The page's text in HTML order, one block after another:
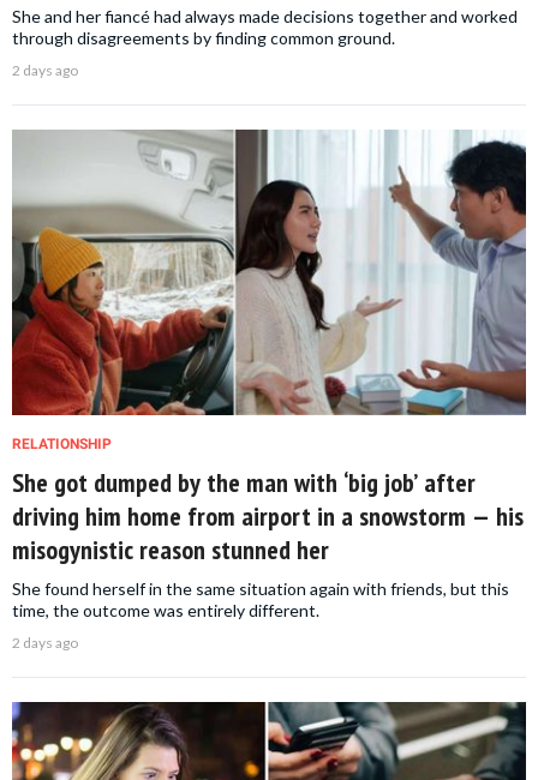
She and her fiancé had always made decisions together and worked
through disagreements by finding common ground.
2 days ago
RELATIONSHIP
She got dumped by the man with ‘big job’ after
driving him home from airport in a snowstorm — his
misogynistic reason stunned her
She found herself in the same situation again with friends, but this
time, the outcome was entirely different.
2 days ago